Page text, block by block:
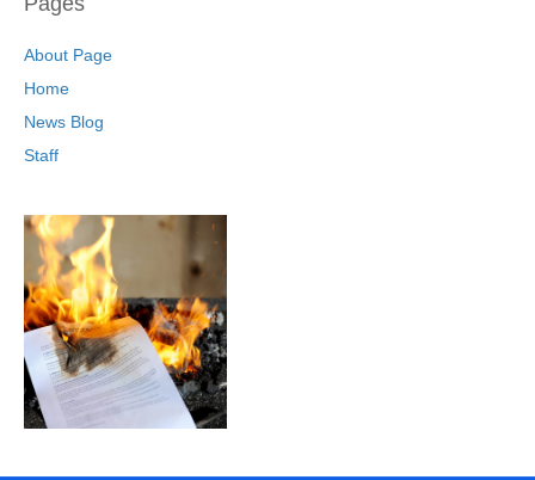
About Page
Home
News Blog
Staff